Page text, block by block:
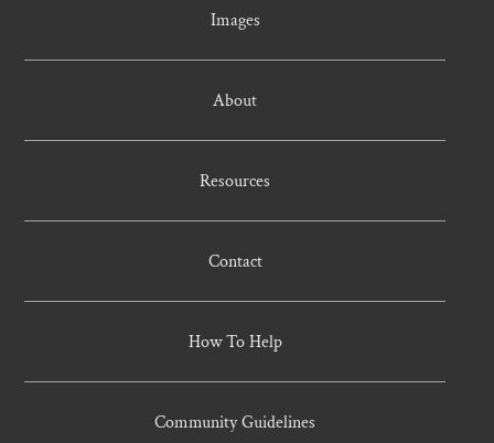
Images
About
Resources
Contact
How To Help
Community Guidelines